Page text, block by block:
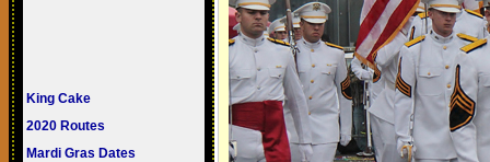
King Cake
2020 Routes
Mardi Gras Dates